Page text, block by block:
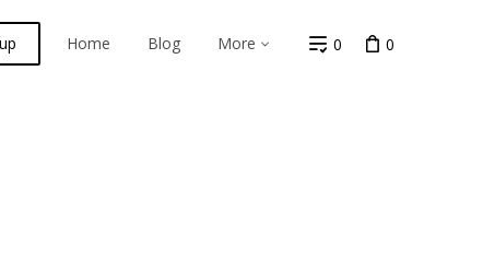
Home Blog More 0 0